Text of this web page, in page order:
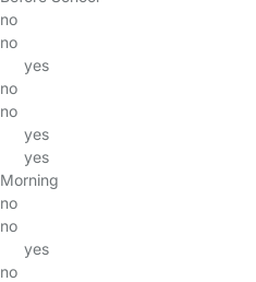
no
no
yes
no
no
yes
yes
Morning
no
no
yes
no